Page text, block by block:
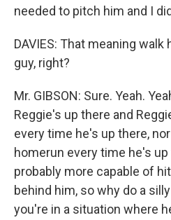
needed to pitch him and I
DAVIES: That meaning
guy, right?
Mr. GIBSON: Sure. Yeah.
Reggie's up there and
every time he's up there,
homerun every time he's
probably more capable of
behind him, so why do a
you're in a situation where